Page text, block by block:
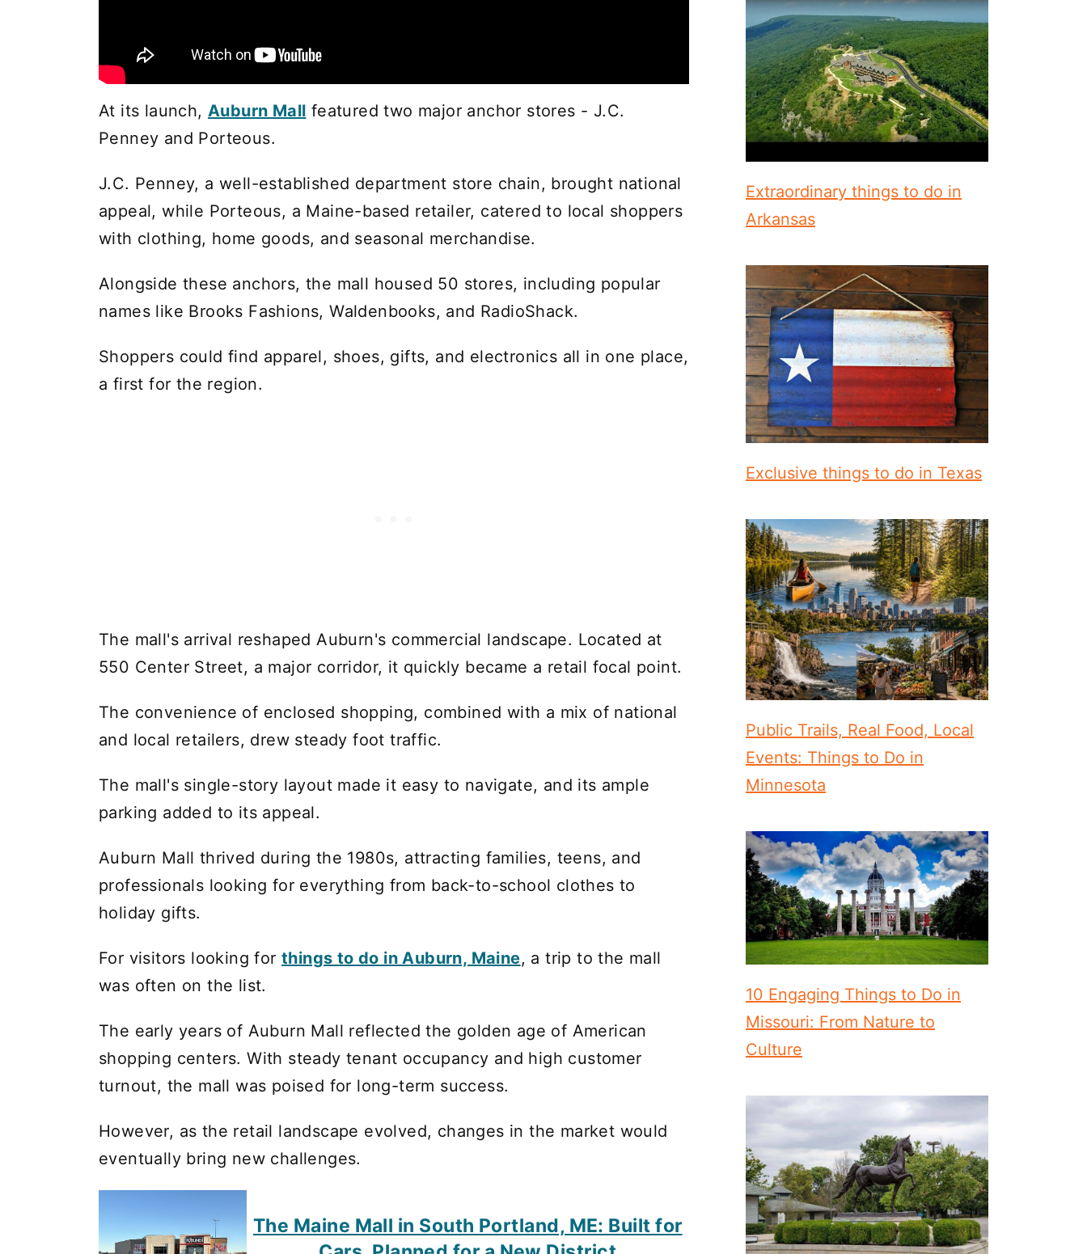
At its launch, Auburn Mall featured two major anchor stores - J.C.
Penney and Porteous.
J.C. Penney, a well-established department store chain, brought national
appeal, while Porteous, a Maine-based retailer, catered to local shoppers
with clothing, home goods, and seasonal merchandise.
Alongside these anchors, the mall housed 50 stores, including popular
names like Brooks Fashions, Waldenbooks, and RadioShack.
Shoppers could find apparel, shoes, gifts, and electronics all in one place,
a first for the region.
The mall's arrival reshaped Auburn's commercial landscape. Located at
550 Center Street, a major corridor, it quickly became a retail focal point.
The convenience of enclosed shopping, combined with a mix of national
and local retailers, drew steady foot traffic.
The mall's single-story layout made it easy to navigate, and its ample
parking added to its appeal.
Auburn Mall thrived during the 1980s, attracting families, teens, and
professionals looking for everything from back-to-school clothes to
holiday gifts.
For visitors looking for things to do in Auburn, Maine, a trip to the mall
was often on the list.
The early years of Auburn Mall reflected the golden age of American
shopping centers. With steady tenant occupancy and high customer
turnout, the mall was poised for long-term success.
However, as the retail landscape evolved, changes in the market would
eventually bring new challenges.
The Maine Mall in South Portland, ME: Built for
Extraordinary things to do in
Arkansas
Exclusive things to do in Texas
Public Trails, Real Food, Local
Events: Things to Do in
Minnesota
10 Engaging Things to Do in
Missouri: From Nature to
Culture